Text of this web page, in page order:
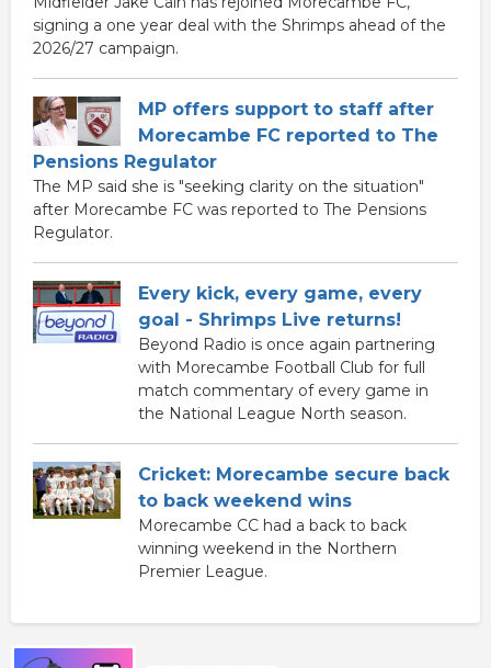
signing a one year deal with the Shrimps ahead of the
2026/27 campaign.
MP offers support to staff after
Morecambe FC reported to The
Pensions Regulator
The MP said she is "seeking clarity on the situation"
after Morecambe FC was reported to The Pensions
Regulator.
Every kick, every game, every
goal - Shrimps Live returns!
Beyond Radio is once again partnering
with Morecambe Football Club for full
match commentary of every game in
the National League North season.
Cricket: Morecambe secure back
to back weekend wins
Morecambe CC had a back to back
winning weekend in the Northern
Premier League.